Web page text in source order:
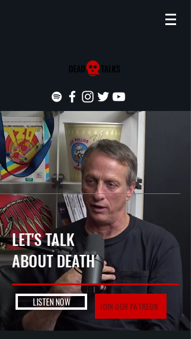
LET'S TALK
ABOUT DEATH
LISTEN NOW JOIN OUR PATREON